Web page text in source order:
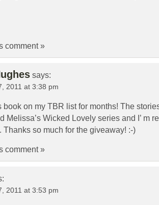
comment »
says:
2011 at 3:38 pm
book on my TBR list for months! The
Melissa’s Wicked Lovely series and I’ m
Thanks so much for the giveaway! :-)
comment »
2011 at 3:53 pm